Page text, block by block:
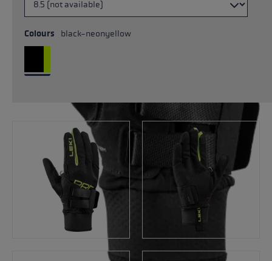
Colours black-neonyellow